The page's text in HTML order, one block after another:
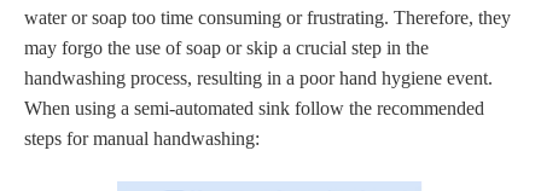
water or soap too time consuming or frustrating. Therefore, they
may forgo the use of soap or skip a crucial step in the
handwashing process, resulting in a poor hand hygiene event.
When using a semi-automated sink follow the recommended
steps for manual handwashing: